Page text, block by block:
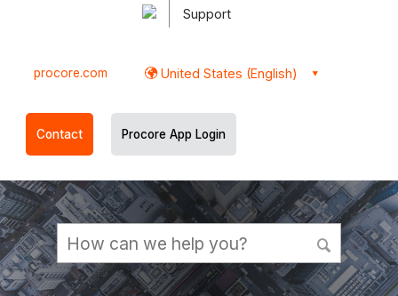
Support
procore.com United States (English)
Contact Procore App Login